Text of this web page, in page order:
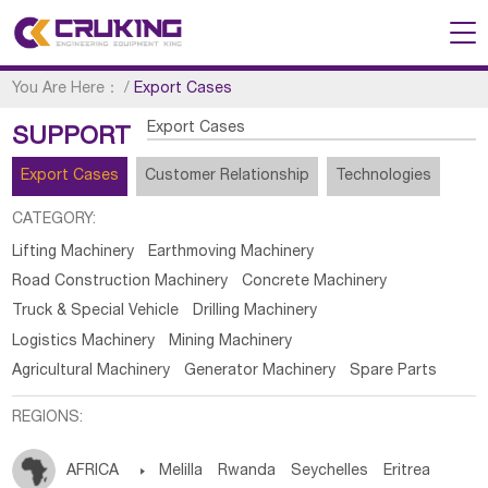
You Are Here： /Export Cases
SUPPORT Export Cases
Export Cases Customer Relationship Technologies
CATEGORY:
Lifting Machinery
Earthmoving Machinery
Road Construction Machinery
Concrete Machinery
Truck & Special Vehicle
Drilling Machinery
Logistics Machinery
Mining Machinery
Agricultural Machinery
Generator Machinery Spare Parts
REGIONS:
AFRICA  Melilla Rwanda Seychelles Eritrea